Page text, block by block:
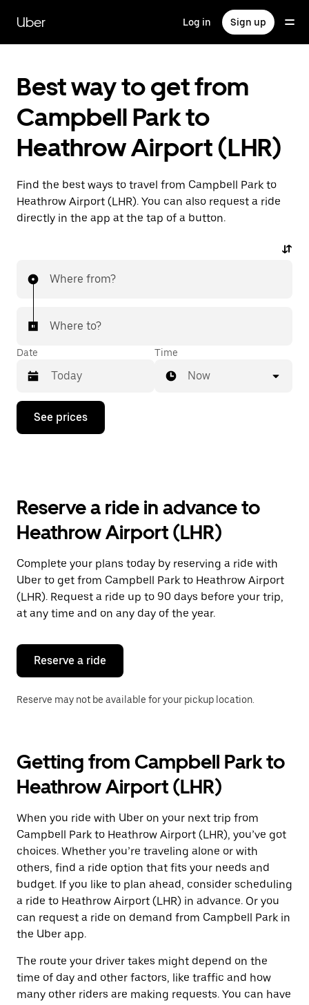
main
content
Uber Log in Sign up
Best way to get from
Campbell Park to
Heathrow Airport (LHR)
Find the best ways to travel from Campbell Park to
Heathrow Airport (LHR). You can also request a ride
directly in the app at the tap of a button.
Where from?
Where to?
Date
Press
down
the
and
a
date.
Press
the
escape
button
close
calendar.
Time
Now
See prices
Reserve a ride in advance to
Heathrow Airport (LHR)
Complete your plans today by reserving a ride with
Uber to get from Campbell Park to Heathrow Airport
(LHR). Request a ride up to 90 days before your trip,
at any time and on any day of the year.
Reserve a ride
Reserve may not be available for your pickup location.
Getting from Campbell Park to
Heathrow Airport (LHR)
When you ride with Uber on your next trip from
Campbell Park to Heathrow Airport (LHR), you’ve got
choices. Whether you’re traveling alone or with
others, find a ride option that fits your needs and
budget. If you like to plan ahead, consider scheduling
a ride to Heathrow Airport (LHR) in advance. Or you
can request a ride on demand from Campbell Park in
the Uber app.
The route your driver takes might depend on the
time of day and other factors, like traffic and how
many other riders are making requests. You can have